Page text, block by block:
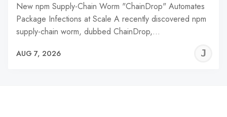
New npm Supply-Chain Worm "ChainDrop" Automates
Package Infections at Scale A recently discovered npm
supply-chain worm, dubbed ChainDrop,…
AUG 7, 2026